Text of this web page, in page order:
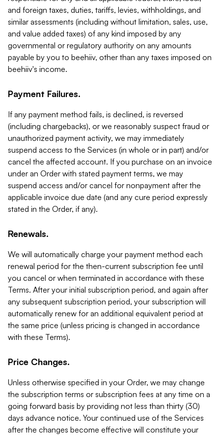
and foreign taxes, duties, tariffs, levies, withholdings, and
similar assessments (including without limitation, sales, use,
and value added taxes) of any kind imposed by any
governmental or regulatory authority on any amounts
payable by you to beehiiv, other than any taxes imposed on
beehiiv's income.
Payment Failures.
If any payment method fails, is declined, is reversed
(including chargebacks), or we reasonably suspect fraud or
unauthorized payment activity, we may immediately
suspend access to the Services (in whole or in part) and/or
cancel the affected account. If you purchase on an invoice
under an Order with stated payment terms, we may
suspend access and/or cancel for nonpayment after the
applicable invoice due date (and any cure period expressly
stated in the Order, if any).
Renewals.
We will automatically charge your payment method each
renewal period for the then-current subscription fee until
you cancel or when terminated in accordance with these
Terms. After your initial subscription period, and again after
any subsequent subscription period, your subscription will
automatically renew for an additional equivalent period at
the same price (unless pricing is changed in accordance
with these Terms).
Price Changes.
Unless otherwise specified in your Order, we may change
the subscription terms or subscription fees at any time on a
going forward basis by providing not less than thirty (30)
days advance notice. Your continued use of the Services
after the changes become effective will constitute your